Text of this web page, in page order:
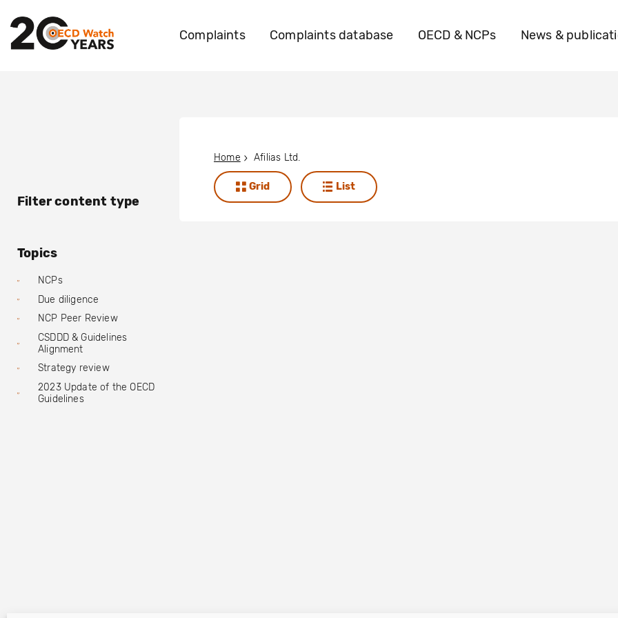
Complaints Complaints database OECD & NCPs News &
Filter content type
Topics
NCPs
Due diligence
NCP Peer Review
CSDDD & Guidelines
Alignment
Strategy review
2023 Update of the OECD
Guidelines
Home Afilias Ltd.
Grid List